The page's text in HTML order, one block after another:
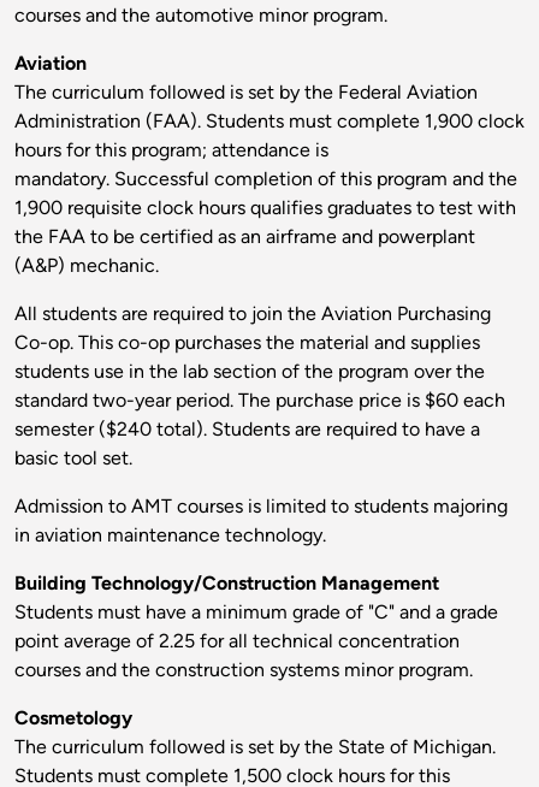
courses and the automotive minor program.
Aviation
The curriculum followed is set by the Federal Aviation
Administration (FAA). Students must complete 1,900 clock
hours for this program; attendance is
mandatory. Successful completion of this program and the
1,900 requisite clock hours qualifies graduates to test with
the FAA to be certified as an airframe and powerplant
(A&P) mechanic.
All students are required to join the Aviation Purchasing
Co-op. This co-op purchases the material and supplies
students use in the lab section of the program over the
standard two-year period. The purchase price is $60 each
semester ($240 total). Students are required to have a
basic tool set.
Admission to AMT courses is limited to students majoring
in aviation maintenance technology.
Building Technology/Construction Management
Students must have a minimum grade of "C" and a grade
point average of 2.25 for all technical concentration
courses and the construction systems minor program.
Cosmetology
The curriculum followed is set by the State of Michigan.
Students must complete 1,500 clock hours for this